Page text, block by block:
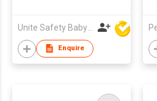
Unite Safety Baby Products Co Ltd
Enquire